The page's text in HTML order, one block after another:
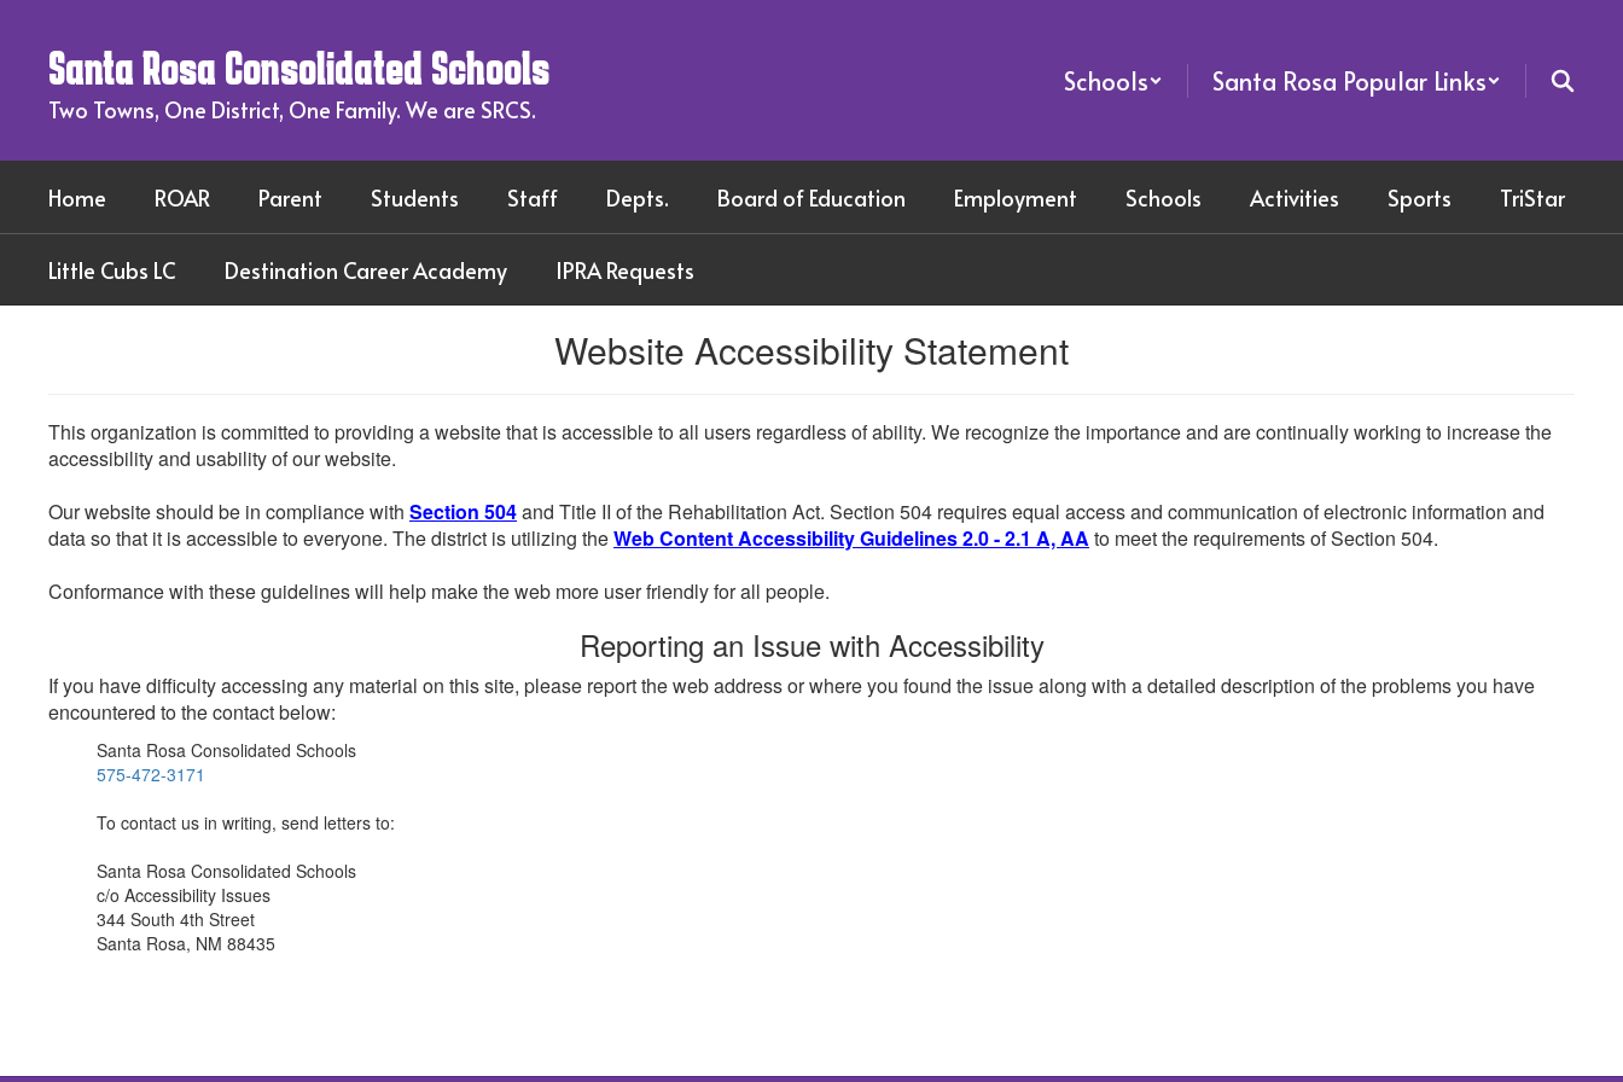
contentSanta Rosa Consolidated Schools
Two Towns, One District, One Family. We are SRCS.
Schools Santa Rosa Popular Links
Home ROAR Parent Students Staff Depts. Board of Education Employment Schools Activities Sports TriStar
Little Cubs LC Destination Career Academy IPRA Requests
Website Accessibility Statement
This organization is committed to providing a website that is accessible to all users regardless of ability. We recognize the importance and are continually working to increase the
accessibility and usability of our website.
Our website should be in compliance with Section 504and Title II of the Rehabilitation Act. Section 504 requires equal access and communication of electronic information and
data so that it is accessible to everyone. The district is utilizing theWeb Content Accessibility Guidelines 2.0 - 2.1 A, AA to meet the requirements of Section 504.
Conformance with these guidelines will help make the web more user friendly for all people.
Reporting an Issue with Accessibility
If you have difficulty accessing any material on this site, please report the web address or where you found the issue along with a detailed description of the problems you have
encountered to the contact below:
Santa Rosa Consolidated Schools
575-472-3171
To contact us in writing, send letters to:
Santa Rosa Consolidated Schools
c/o Accessibility Issues
344 South 4th Street
Santa Rosa, NM 88435